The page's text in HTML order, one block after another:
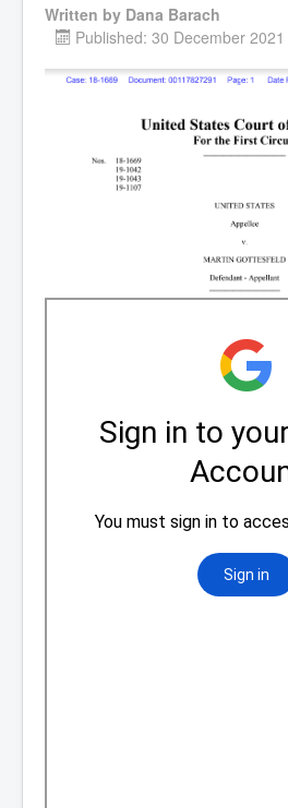
Written by Dana Barach
Published: 30 December 2021